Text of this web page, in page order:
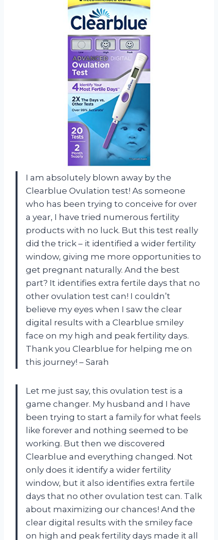
I am absolutely blown away by the
Clearblue Ovulation test! As someone
who has been trying to conceive for over
a year, I have tried numerous fertility
products with no luck. But this test really
did the trick – it identified a wider fertility
window, giving me more opportunities to
get pregnant naturally. And the best
part? It identifies extra fertile days that no
other ovulation test can! I couldn’t
believe my eyes when I saw the clear
digital results with a Clearblue smiley
face on my high and peak fertility days.
Thank you Clearblue for helping me on
this journey! – Sarah
Let me just say, this ovulation test is a
game changer. My husband and I have
been trying to start a family for what feels
like forever and nothing seemed to be
working. But then we discovered
Clearblue and everything changed. Not
only does it identify a wider fertility
window, but it also identifies extra fertile
days that no other ovulation test can. Talk
about maximizing our chances! And the
clear digital results with the smiley face
on high and peak fertility days made it all